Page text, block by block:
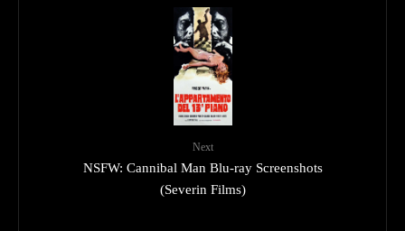
Next
NSFW: Cannibal Man Blu-ray Screenshots
(Severin Films)